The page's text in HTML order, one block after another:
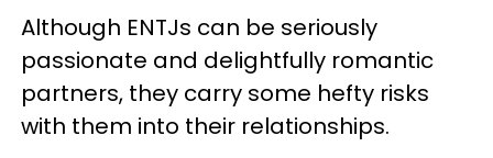
Although ENTJs can be seriously
passionate and delightfully romantic
partners, they carry some hefty risks
with them into their relationships.